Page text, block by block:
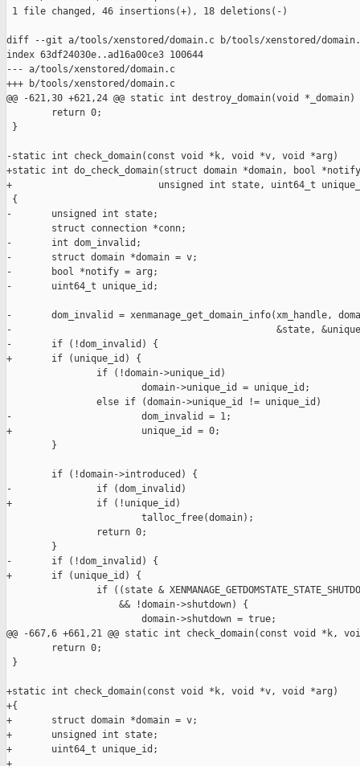
1 file changed, 46 insertions(+), 18 deletions(-)
diff --git a/tools/xenstored/domain.c b/tools/xenstored/
index 63df24030e..ad16a00ce3 100644
--- a/tools/xenstored/domain.c
+++ b/tools/xenstored/domain.c
@@ -621,30 +621,24 @@ static int destroy_domain(void *_domain)
        return 0;
}
-static int check_domain(const void *k, void *v, void *arg)
+static int do_check_domain(struct domain *domain, bool
+                          unsigned int state, uint64_t
{
-       unsigned int state;
        struct connection *conn;
-       int dom_invalid;
-       struct domain *domain = v;
-       bool *notify = arg;
-       uint64_t unique_id;
-       dom_invalid = xenmanage_get_domain_info(xm_handle,
-                                               &state,
-       if (!dom_invalid) {
+       if (unique_id) {
                if (!domain->unique_id)
                        domain->unique_id = unique_id;
                else if (domain->unique_id != unique_id)
-                       dom_invalid = 1;
+                       unique_id = 0;
        }
        if (!domain->introduced) {
-               if (dom_invalid)
+               if (!unique_id)
                        talloc_free(domain);
                return 0;
        }
-       if (!dom_invalid) {
+       if (unique_id) {
if ((state &
                    && !domain->shutdown) {
                        domain->shutdown = true;
@@ -667,6 +661,21 @@ static int check_domain(const void *k,
        return 0;
}
+static int check_domain(const void *k, void *v, void *arg)
+{
+       struct domain *domain = v;
+       unsigned int state;
+       uint64_t unique_id;
+